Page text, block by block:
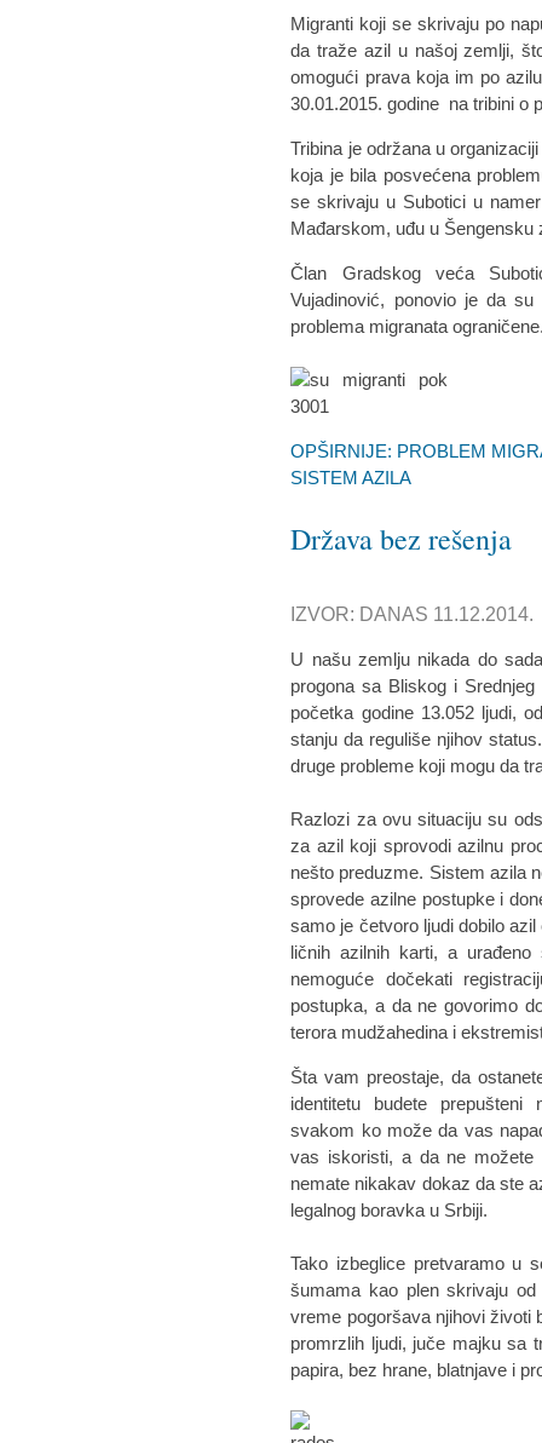
Migranti koji se skrivaju po
da traže azil u našoj zemlji,
omogući prava koja im po
30.01.2015. godine na tribini o
Tribina je održana u
koja je bila posvećena
se skrivaju u Subotici u
Mađarskom, uđu u Šengensku
Član Gradskog veća
Vujadinović, ponovio je da
problema migranata
OPŠIRNIJE: PROBLEM
SISTEM AZILA
Država bez rešenja
IZVOR: DANAS 11.12.2014.
U našu zemlju nikada do
progona sa Bliskog i
početka godine 13.052 ljudi,
stanju da reguliše njihov
druge probleme koji mogu da
Razlozi za ovu situaciju su
za azil koji sprovodi azilnu
nešto preduzme. Sistem azila
sprovede azilne postupke i
samo je četvoro ljudi dobilo
ličnih azilnih karti, a
nemoguće dočekati
postupka, a da ne govorimo
terora mudžahedina i
Šta vam preostaje, da
identitetu budete
svakom ko može da vas
vas iskoristi, a da ne možete
nemate nikakav dokaz da ste
legalnog boravka u Srbiji.
Tako izbeglice pretvaramo u
šumama kao plen skrivaju
vreme pogoršava njihovi životi
promrzlih ljudi, juče majku sa
papira, bez hrane, blatnjave i